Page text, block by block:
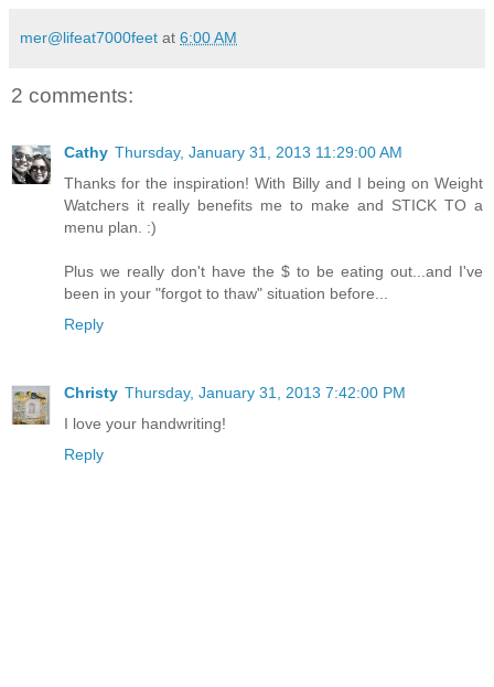
mer@lifeat7000feet at 6:00 AM
2 comments:
Cathy Thursday, January 31, 2013 11:29:00 AM
Thanks for the inspiration! With Billy and I being on Weight
Watchers it really benefits me to make and STICK TO a
menu plan. :)
Plus we really don't have the $ to be eating out...and I've
been in your "forgot to thaw" situation before...
Reply
Christy Thursday, January 31, 2013 7:42:00 PM
I love your handwriting!
Reply